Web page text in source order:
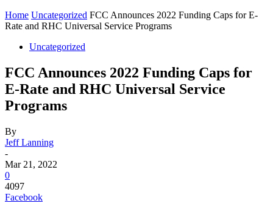
Home Uncategorized FCC Announces 2022 Funding Caps for E-
Rate and RHC Universal Service Programs
Uncategorized
FCC Announces 2022 Funding Caps for
E-Rate and RHC Universal Service
Programs
By
Jeff Lanning
-
Mar 21, 2022
0
4097
Facebook